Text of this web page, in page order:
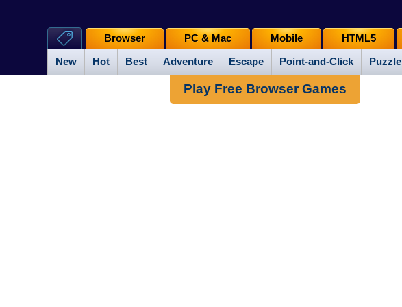
New Hot Best Adventure Escape Point-and-Click Puzzle
Browser PC & Mac Mobile HTML5
Play Free Browser Games